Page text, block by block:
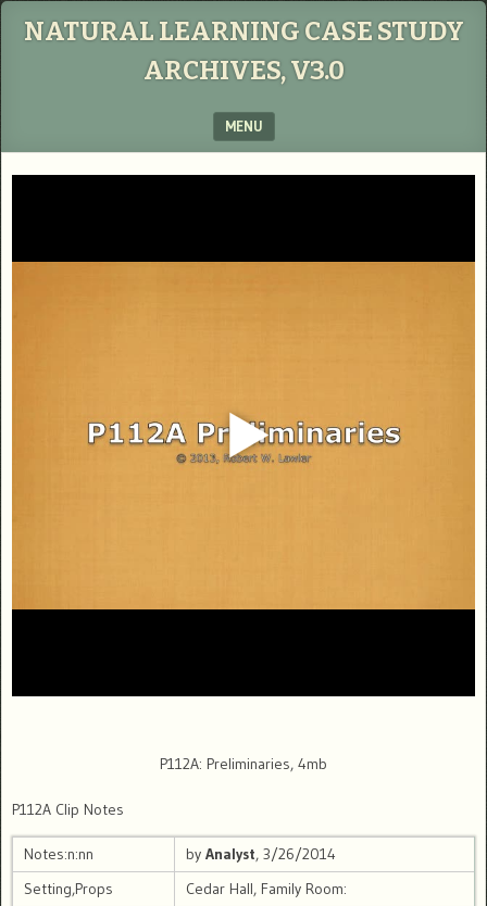
NATURAL LEARNING CASE STUDY
ARCHIVES, V3.0
MENU
P112A: Preliminaries, 4mb
P112A Clip Notes
Notes:n:nn by Analyst, 3/26/2014
Setting,Props
Cedar Hall, Family Room: